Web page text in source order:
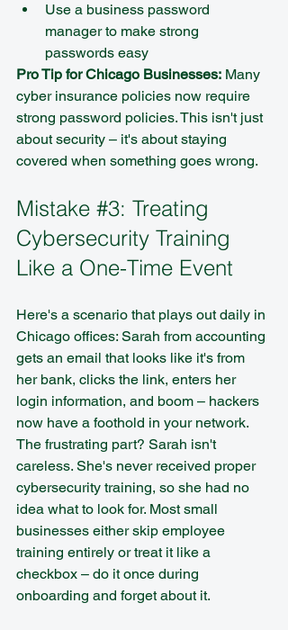
Use a business password
manager to make strong
passwords easy
Pro Tip for Chicago Businesses: Many
cyber insurance policies now require
strong password policies. This isn't just
about security – it's about staying
covered when something goes wrong.
Mistake #3: Treating
Cybersecurity Training
Like a One-Time Event
Here's a scenario that plays out daily in
Chicago offices: Sarah from accounting
gets an email that looks like it's from
her bank, clicks the link, enters her
login information, and boom – hackers
now have a foothold in your network.
The frustrating part? Sarah isn't
careless. She's never received proper
cybersecurity training, so she had no
idea what to look for. Most small
businesses either skip employee
training entirely or treat it like a
checkbox – do it once during
onboarding and forget about it.